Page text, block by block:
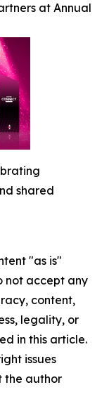
at Annual
shared
"as is"
not accept any
content,
legality, or
in this article.
issues
the author